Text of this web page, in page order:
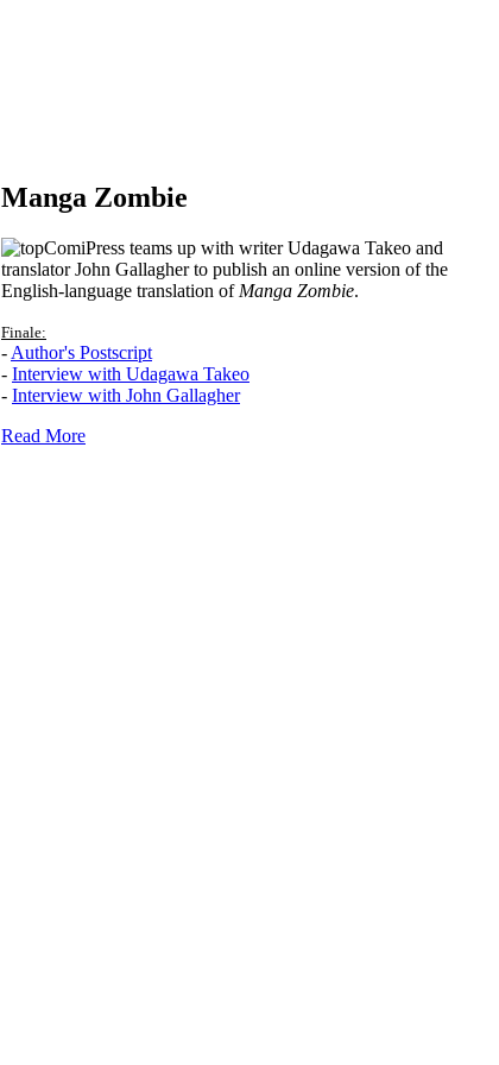
Manga Zombie
ComiPress teams up with writer Udagawa Takeo and
translator John Gallagher to publish an online version of the
English-language translation of Manga Zombie.
Finale:
- Author's Postscript
- Interview with Udagawa Takeo
- Interview with John Gallagher
Read More